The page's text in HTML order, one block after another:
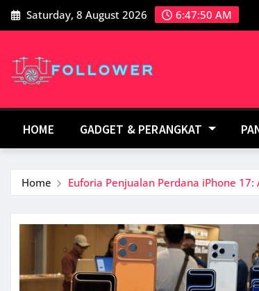
Skip
to
Saturday, 8 August 2026 6:47:51 AM
HOME GADGET & PERANGKAT
Home Euforia Penjualan Perdana iPhone